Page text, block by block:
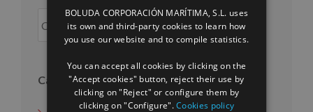
Categories
ENGLISH
FRENCH
BOLUDA CORPORACIÓN MARÍTIMA, S.L. uses
its own and third-party cookies to learn how
you use our website and to compile statistics.
You can accept all cookies by clicking on the
"Accept cookies" button, reject their use by
clicking on "Reject" or configure them by
clicking on "Configure".Cookies policy